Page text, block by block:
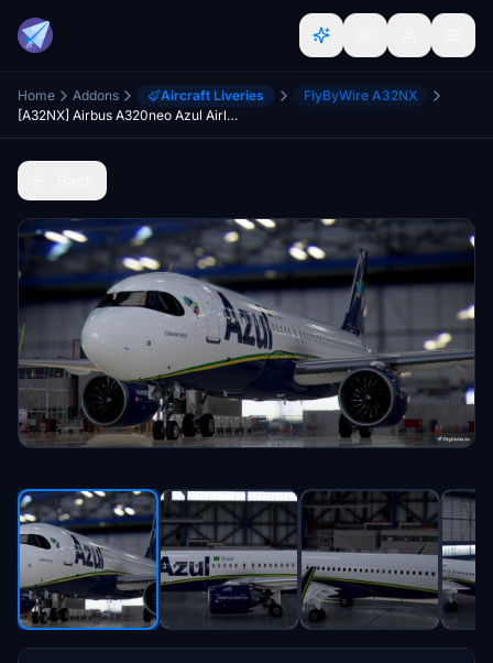
Home Addons Aircraft Liveries
FlyByWire A32NX
[A32NX] Airbus A320neo Azul Airlines PR-YSC in 8k